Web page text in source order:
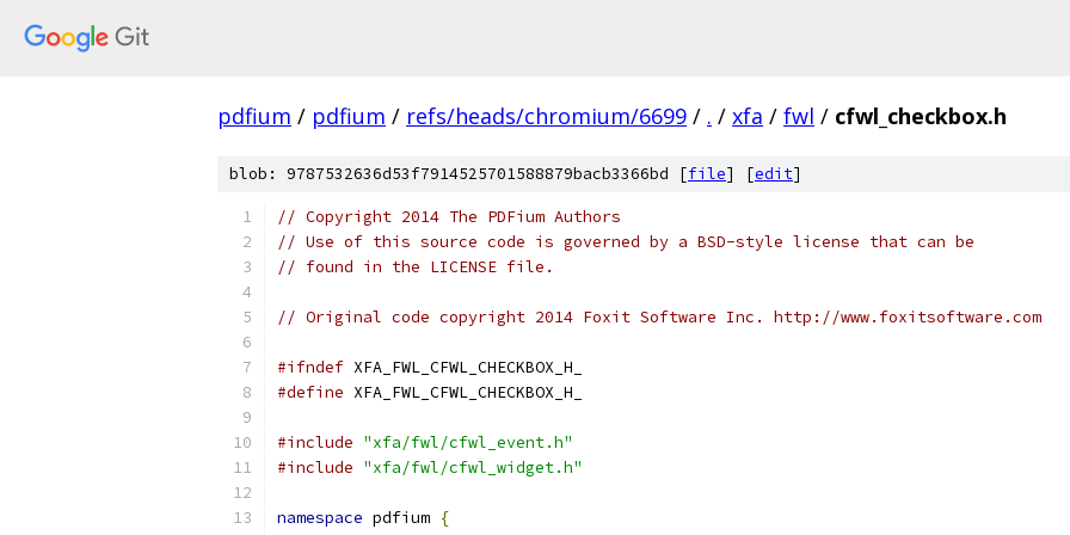
pdfium / pdfium / refs/heads/chromium/6699 / . / xfa / fwl / cfwl_checkbox.h
blob: 9787532636d53f7914525701588879bacb3366bd [file] [edit]
// Copyright 2014 The PDFium Authors
// Use of this source code is governed by a BSD-style license that can be
// found in the LICENSE file.
// Original code copyright 2014 Foxit Software Inc. http://www.foxitsoftware.com
#ifndef XFA_FWL_CFWL_CHECKBOX_H_
#define XFA_FWL_CFWL_CHECKBOX_H_
#include "xfa/fwl/cfwl_event.h"
#include "xfa/fwl/cfwl_widget.h"
namespace pdfium {